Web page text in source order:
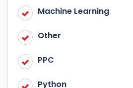
Machine Learning
Other
PPC
Python